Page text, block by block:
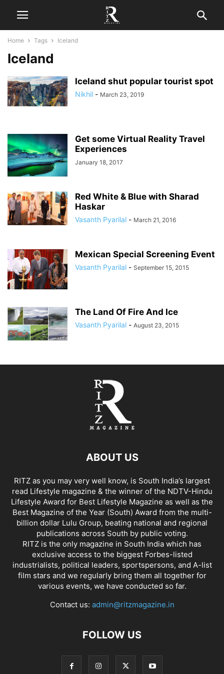
Home Tags Iceland
Iceland
Iceland shut popular tourist spot
Nikhil - March 23, 2019
Get some Virtual Reality Travel
Experiences
January 18, 2017
Red White & Blue with Sharad
Haskar
Vasanth Pyarilal - March 21, 2016
Mexican Special Screening Event
Vasanth Pyarilal - September 15, 2015
The Land Of Fire And Ice
Vasanth Pyarilal - August 23, 2015
ABOUT US
RITZ as you may very well know, is South India’s largest
read Lifestyle magazine & the winner of the NDTV-Hindu
Lifestyle Award for Best Lifestyle Magazine as well as the
Best Magazine of the Year (South) Award from the multi-
billion dollar Lulu Group, beating national and regional
publications across South by public voting.
RITZ is the only magazine in South India which has
exclusive access to the biggest Forbes-listed
industrialists, political leaders, sportspersons, and A-list
film stars and we regularly bring them all together for
various events, we have conducted so far.
Contact us: admin@ritzmagazine.in
FOLLOW US